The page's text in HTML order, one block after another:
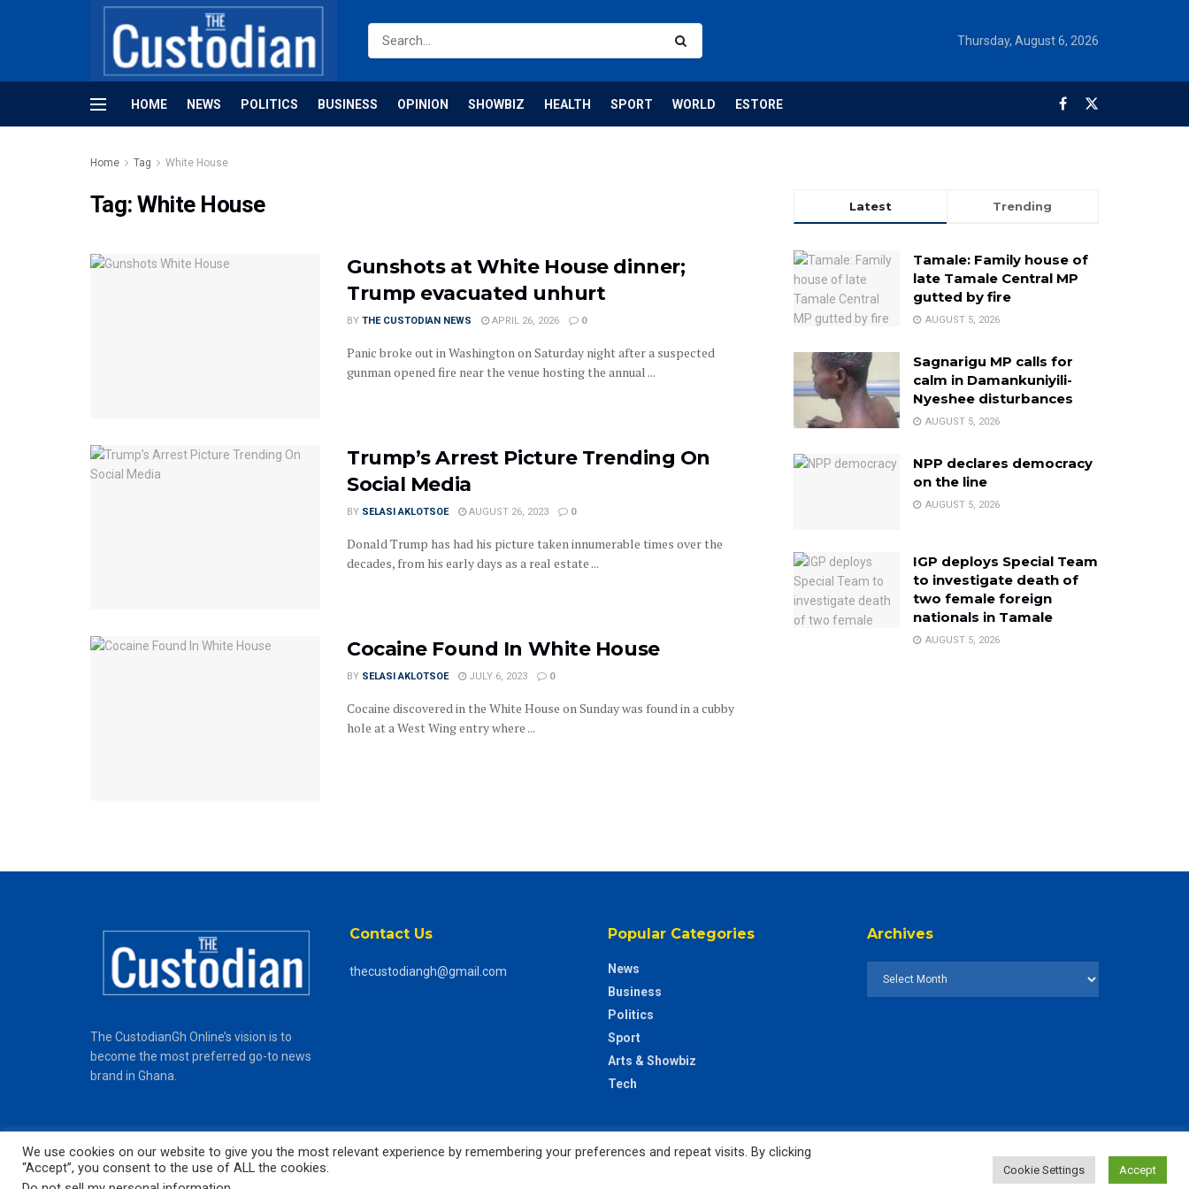
Thursday, August 6, 2026
HOME NEWS POLITICS BUSINESS OPINION SHOWBIZ HEALTH SPORT WORLD ESTORE
Home Tag White House
Tag:White House
Gunshots at White House dinner;
Trump evacuated unhurt
BY THE CUSTODIAN NEWS APRIL 26, 2026 0
Panic broke out in Washington on Saturday night after a suspected
gunman opened fire near the venue hosting the annual ...
Trump’s Arrest Picture Trending On
Social Media
BY SELASI AKLOTSOE AUGUST 26, 2023 0
Donald Trump has had his picture taken innumerable times over the
decades, from his early days as a real estate ...
Cocaine Found In White House
BY SELASI AKLOTSOE JULY 6, 2023 0
Cocaine discovered in the White House on Sunday was found in a cubby
hole at a West Wing entry where ...
Latest Trending
Tamale: Family house of
late Tamale Central MP
gutted by fire
AUGUST 5, 2026
Sagnarigu MP calls for
calm in Damankuniyili-
Nyeshee disturbances
AUGUST 5, 2026
NPP declares democracy
on the line
AUGUST 5, 2026
IGP deploys Special Team
to investigate death of
two female foreign
nationals in Tamale
AUGUST 5, 2026
The CustodianGh Online’s vision is to
become the most preferred go-to news
brand in Ghana.
Contact Us
thecustodiangh@gmail.com
Popular Categories
News
Business
Politics
Sport
Arts & Showbiz
Tech
Archives
We use cookies on our website to give you the most relevant experience by remembering your preferences and repeat visits. By clicking
“Accept”, you consent to the use of ALL the cookies.
Cookie Settings Accept